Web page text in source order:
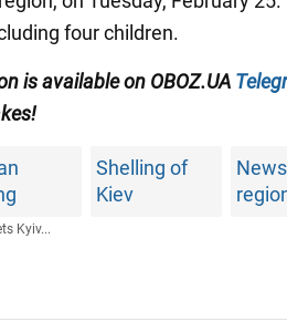
four children.
is available on OBOZ.UA
Shelling of
Kiev
Kyiv...